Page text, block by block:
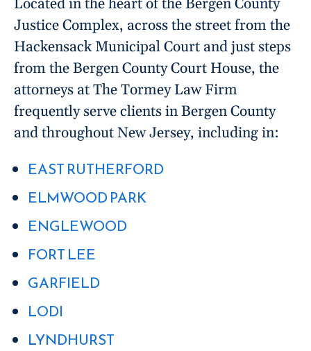
Located in the heart of the Bergen County
Justice Complex, across the street from the
Hackensack Municipal Court and just steps
from the Bergen County Court House, the
attorneys at The Tormey Law Firm
frequently serve clients in Bergen County
and throughout New Jersey, including in:
EAST RUTHERFORD
ELMWOOD PARK
ENGLEWOOD
FORT LEE
GARFIELD
LODI
LYNDHURST